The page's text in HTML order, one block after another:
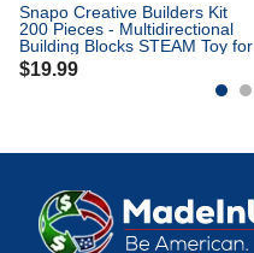
Snapo Creative Builders Kit
200 Pieces - Multidirectional
Building Blocks STEAM Toy for
Kids Ages 3+
$19.99